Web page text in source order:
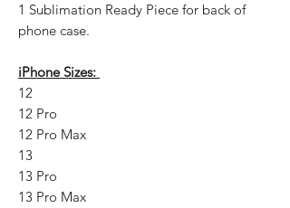
1 Sublimation Ready Piece for back of
phone case.
iPhone Sizes:
12
12 Pro
12 Pro Max
13
13 Pro
13 Pro Max